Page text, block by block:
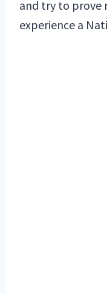
and try to prove
experience a